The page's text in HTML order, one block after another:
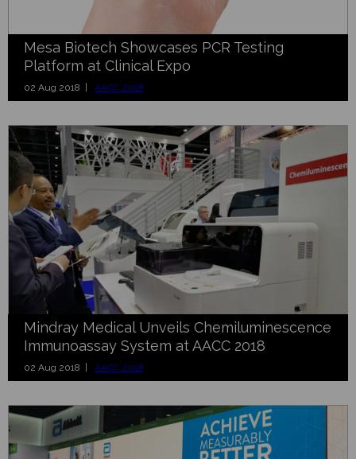
Mesa Biotech Showcases PCR Testing
Platform at Clinical Expo
02 Aug 2018 | AACC 2018
Mindray Medical Unveils Chemiluminescence
Immunoassay System at AACC 2018
02 Aug 2018 | AACC 2018